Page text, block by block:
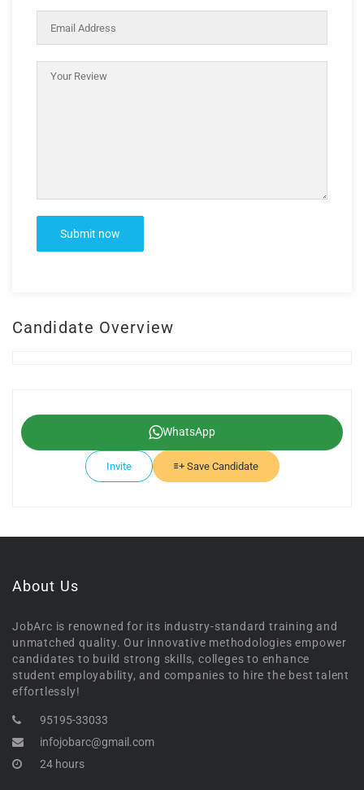
Candidate Overview
WhatsApp
Invite Save Candidate
About Us
JobArc is renowned for its industry-standard training and
unmatched quality. Our innovative methodologies empower
candidates to build strong skills, colleges to enhance
student employability, and companies to hire the best talent
effortlessly!
95195-33033
infojobarc@gmail.com
24 hours